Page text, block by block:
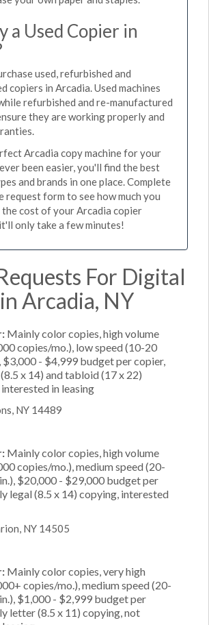
a Used Copier in
used, refurbished and
copiers in Arcadia. Used machines
refurbished and re-manufactured
they are working properly and
Arcadia copy machine for your
been easier, you'll find the best
and brands in one place. Complete
request form to see how much you
the cost of your Arcadia copier
only take a few minutes!
For Digital
Arcadia, NY
Mainly color copies, high volume
copies/mo.), low speed (10-20
$3,000 - $4,999 budget per copier,
x 14) and tabloid (17 x 22)
in leasing
NY 14489
Mainly color copies, high volume
copies/mo.), medium speed (20-
$20,000 - $29,000 budget per
legal (8.5 x 14) copying, interested
NY 14505
Mainly color copies, very high
copies/mo.), medium speed (20-
$1,000 - $2,999 budget per
letter (8.5 x 11) copying, not